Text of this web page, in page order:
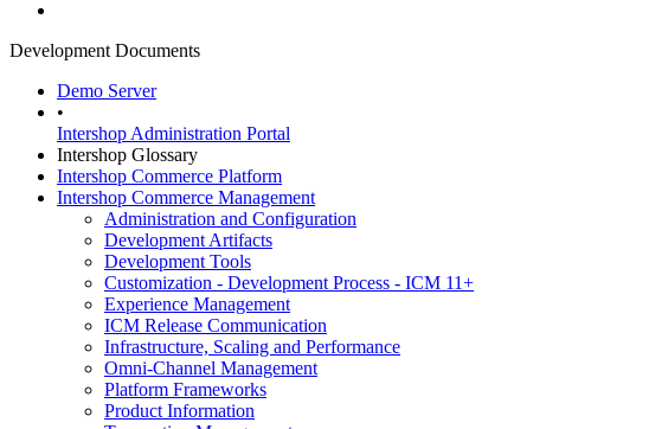
Development Documents
Demo Server
•
Intershop Administration Portal
Intershop Glossary
Intershop Commerce Platform
Intershop Commerce Management
Administration and Configuration
Development Artifacts
Development Tools
Customization - Development Process - ICM 11+
Experience Management
ICM Release Communication
Infrastructure, Scaling and Performance
Omni-Channel Management
Platform Frameworks
Product Information